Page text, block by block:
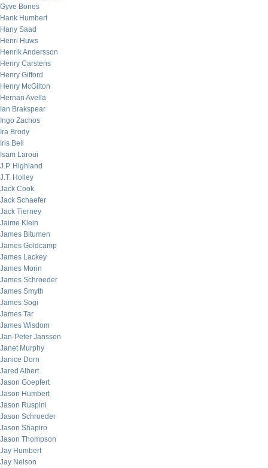
Gyve Bones
Hank Humbert
Hany Saad
Henri Huws
Henrik Andersson
Henry Carstens
Henry Gifford
Henry McGilton
Hernan Avella
Ian Brakspear
Ingo Zachos
Ira Brody
Iris Bell
Isam Laroui
J.P. Highland
J.T. Holley
Jack Cook
Jack Schaefer
Jack Tierney
Jaime Klein
James Bitumen
James Goldcamp
James Lackey
James Morin
James Schroeder
James Smyth
James Sogi
James Tar
James Wisdom
Jan-Peter Janssen
Janet Murphy
Janice Dorn
Jared Albert
Jason Goepfert
Jason Humbert
Jason Ruspini
Jason Schroeder
Jason Shapiro
Jason Thompson
Jay Humbert
Jay Nelson